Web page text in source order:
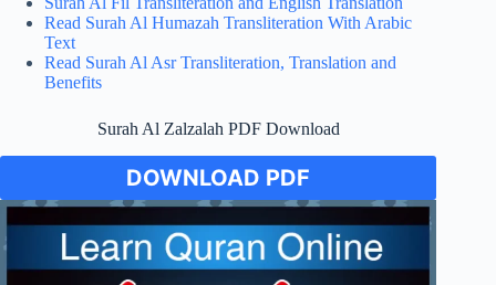
Read Surah Al Humazah Transliteration With Arabic
Text
Read Surah Al Asr Transliteration, Translation and
Benefits
Surah Al Zalzalah PDF Download
DOWNLOAD PDF